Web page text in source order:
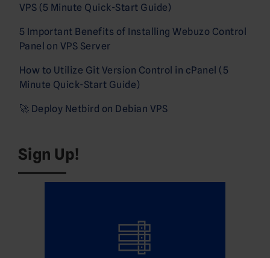
VPS (5 Minute Quick-Start Guide)
5 Important Benefits of Installing Webuzo Control
Panel on VPS Server
How to Utilize Git Version Control in cPanel (5
Minute Quick-Start Guide)
🚀 Deploy Netbird on Debian VPS
Sign Up!